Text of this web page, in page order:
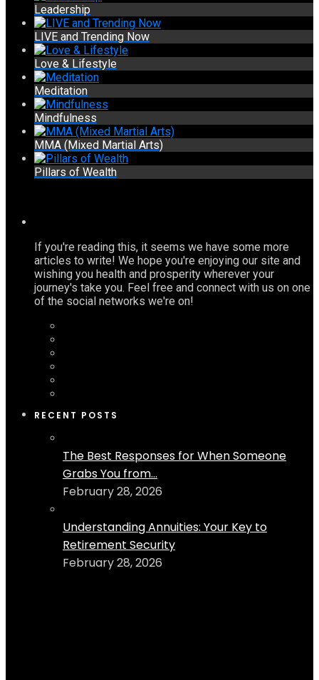
Leadership
LIVE and Trending Now
Love & Lifestyle
Meditation
Mindfulness
MMA (Mixed Martial Arts)
Pillars of Wealth
If you're reading this, it seems we have some more
articles to write! We hope you're enjoying our site and
wishing you health and prosperity wherever your
journey's take you. Feel free and connect with us on one
of the social networks we're on!
RECENT POSTS
The Best Responses for When Someone
Grabs You from...
February 28, 2026
Understanding Annuities: Your Key to
Retirement Security
February 28, 2026